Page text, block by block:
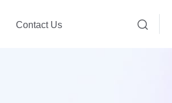
Contact Us